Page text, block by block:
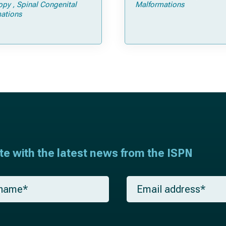
Spinal Congenital
Tricks
Malformations
with the latest news from the ISPN
E
a